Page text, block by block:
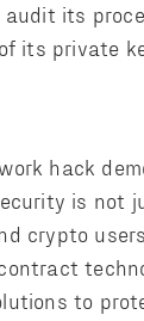
its
its private
hack
is not
crypto
to